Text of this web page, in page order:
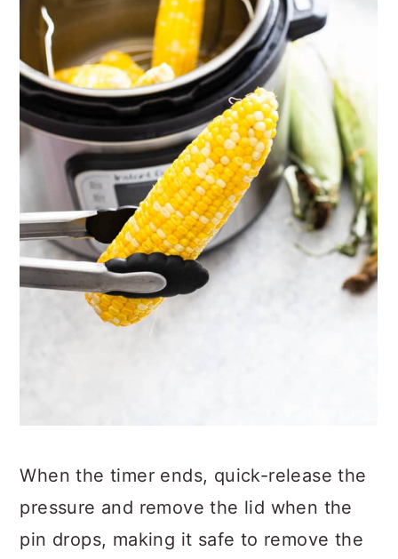
When the timer ends, quick-release the
pressure and remove the lid when the
pin drops, making it safe to remove the